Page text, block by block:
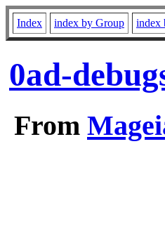
Index index by Group index
0ad-
From